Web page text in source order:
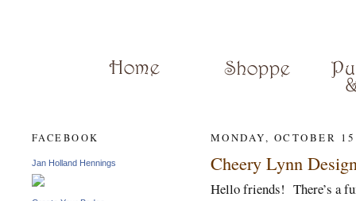
FACEBOOK
Jan Holland Hennings
MONDAY, OCTOBER
Cheery Lynn
Hello friends! There’s a